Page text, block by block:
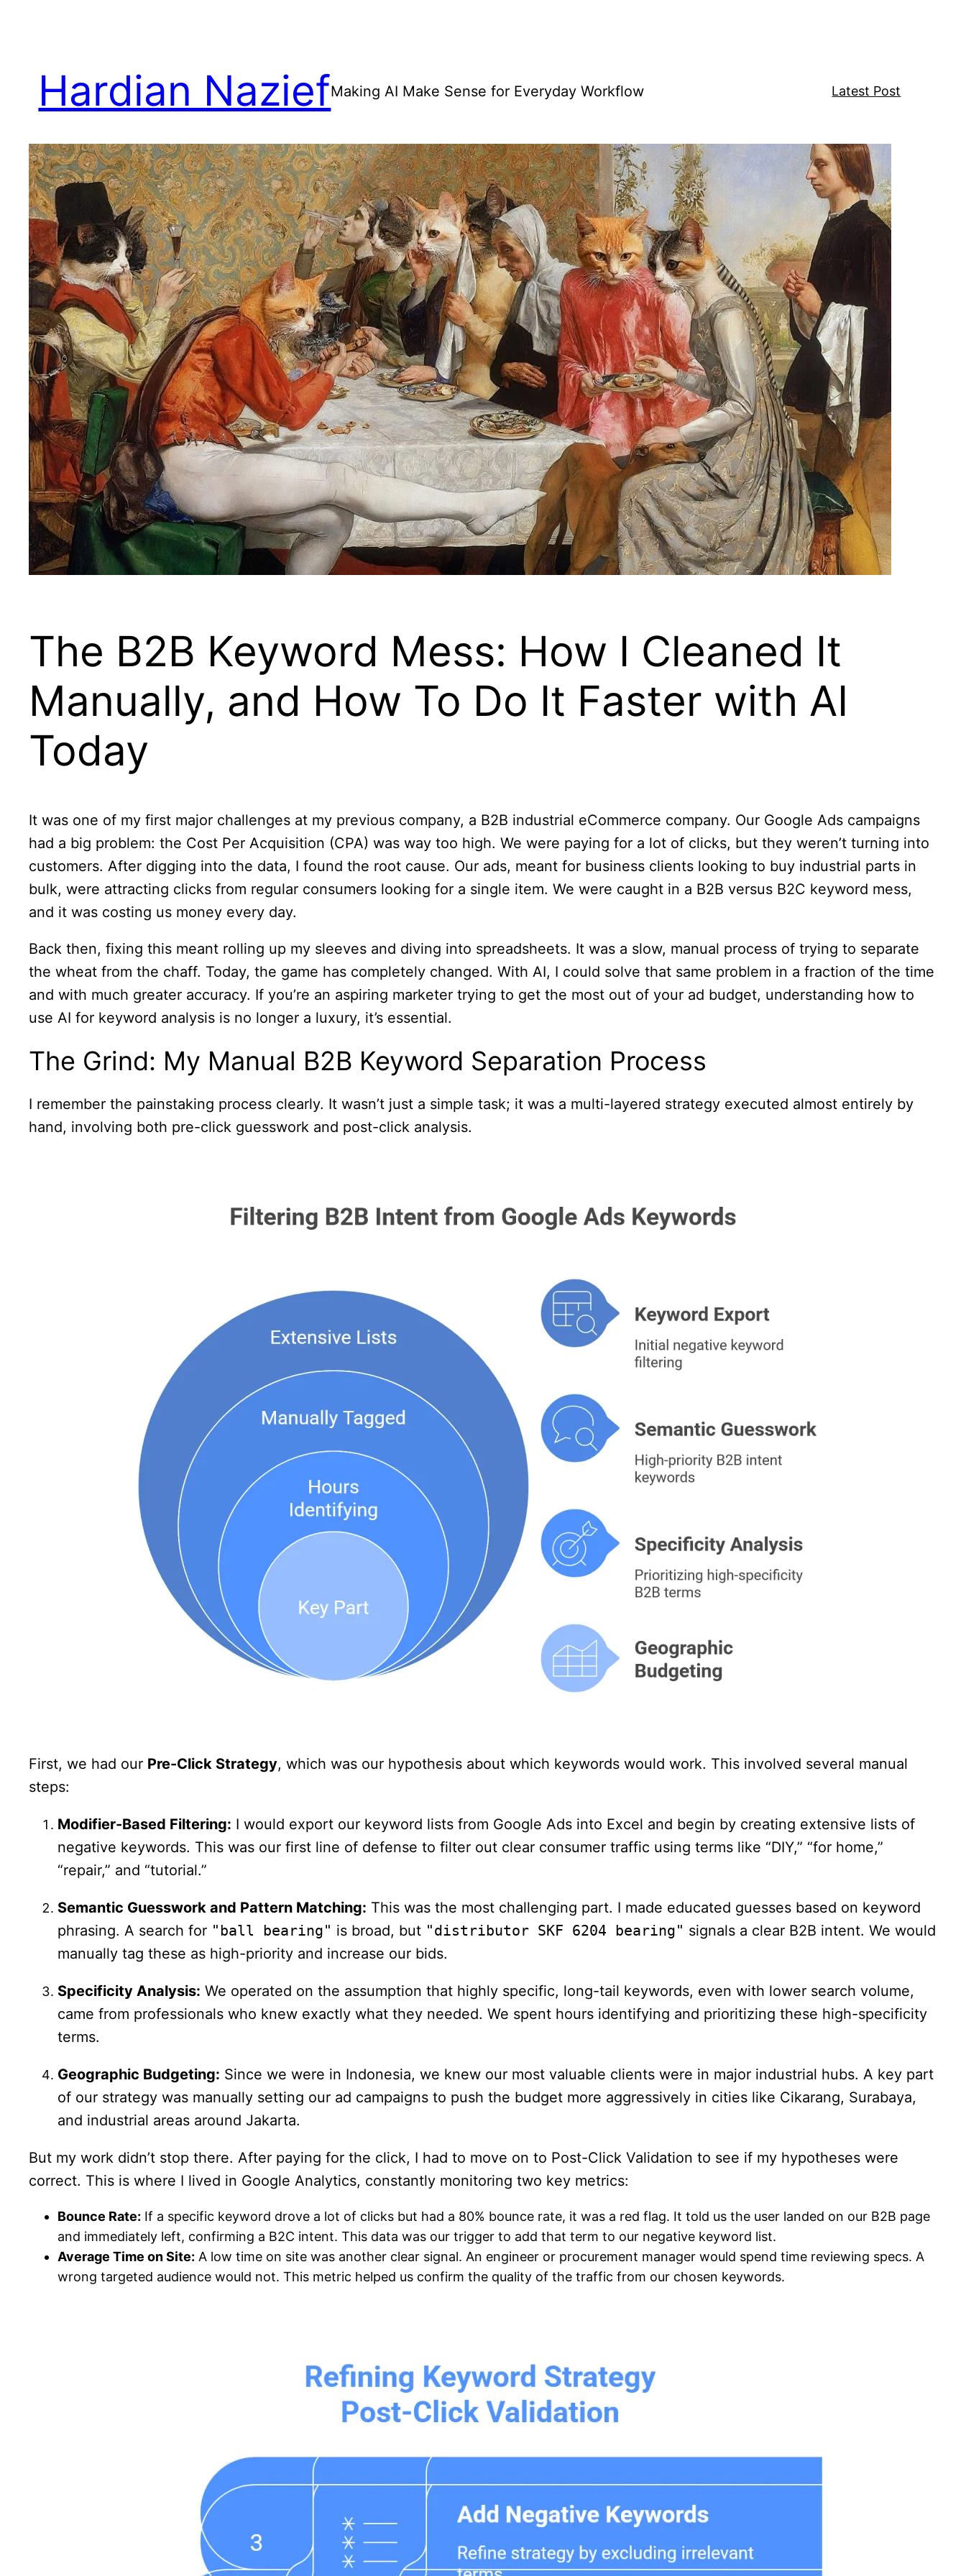
Hardian NaziefMaking AI Make Sense for Everyday Workflow Latest Post
The B2B Keyword Mess: How I Cleaned It
Manually, and How To Do It Faster with AI
Today
It was one of my first major challenges at my previous company, a B2B industrial eCommerce company. Our Google Ads campaigns
had a big problem: the Cost Per Acquisition (CPA) was way too high. We were paying for a lot of clicks, but they weren’t turning into
customers. After digging into the data, I found the root cause. Our ads, meant for business clients looking to buy industrial parts in
bulk, were attracting clicks from regular consumers looking for a single item. We were caught in a B2B versus B2C keyword mess,
and it was costing us money every day.
Back then, fixing this meant rolling up my sleeves and diving into spreadsheets. It was a slow, manual process of trying to separate
the wheat from the chaff. Today, the game has completely changed. With AI, I could solve that same problem in a fraction of the time
and with much greater accuracy. If you’re an aspiring marketer trying to get the most out of your ad budget, understanding how to
use AI for keyword analysis is no longer a luxury, it’s essential.
The Grind: My Manual B2B Keyword Separation Process
I remember the painstaking process clearly. It wasn’t just a simple task; it was a multi-layered strategy executed almost entirely by
hand, involving both pre-click guesswork and post-click analysis.
First, we had our Pre-Click Strategy, which was our hypothesis about which keywords would work. This involved several manual
steps:
Modifier-Based Filtering: I would export our keyword lists from Google Ads into Excel and begin by creating extensive lists of
negative keywords. This was our first line of defense to filter out clear consumer traffic using terms like “DIY,” “for home,”
“repair,” and “tutorial.”
Semantic Guesswork and Pattern Matching: This was the most challenging part. I made educated guesses based on keyword
phrasing. A search for "ball bearing" is broad, but "distributor SKF 6204 bearing" signals a clear B2B intent. We would
manually tag these as high-priority and increase our bids.
Specificity Analysis: We operated on the assumption that highly specific, long-tail keywords, even with lower search volume,
came from professionals who knew exactly what they needed. We spent hours identifying and prioritizing these high-specificity
terms.
Geographic Budgeting: Since we were in Indonesia, we knew our most valuable clients were in major industrial hubs. A key part
of our strategy was manually setting our ad campaigns to push the budget more aggressively in cities like Cikarang, Surabaya,
and industrial areas around Jakarta.
But my work didn’t stop there. After paying for the click, I had to move on to Post-Click Validation to see if my hypotheses were
correct. This is where I lived in Google Analytics, constantly monitoring two key metrics:
Bounce Rate: If a specific keyword drove a lot of clicks but had a 80% bounce rate, it was a red flag. It told us the user landed on our B2B page
and immediately left, confirming a B2C intent. This data was our trigger to add that term to our negative keyword list.
Average Time on Site: A low time on site was another clear signal. An engineer or procurement manager would spend time reviewing specs. A
wrong targeted audience would not. This metric helped us confirm the quality of the traffic from our chosen keywords.